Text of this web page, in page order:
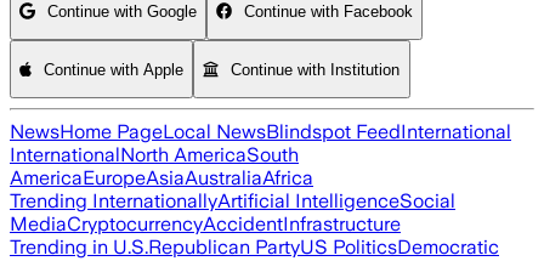
Continue with Google Continue with Facebook
Continue with Apple Continue with Institution
NewsHome PageLocal NewsBlindspot FeedInternational
InternationalNorth AmericaSouth
AmericaEuropeAsiaAustraliaAfrica
Trending InternationallyArtificial IntelligenceSocial
MediaCryptocurrencyAccidentInfrastructure
Trending in U.S.Republican PartyUS PoliticsDemocratic